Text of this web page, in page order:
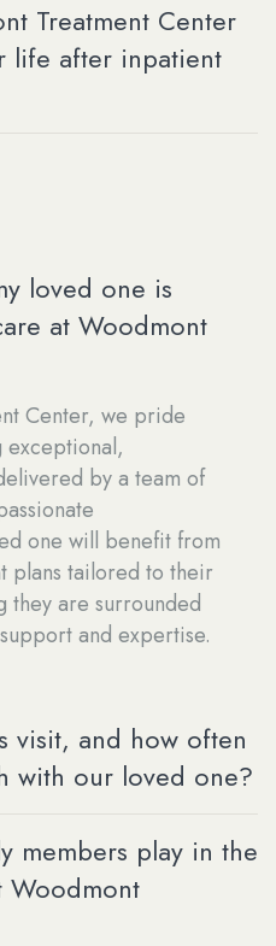
Treatment Center
life after inpatient
loved one is
at Woodmont
Center, we pride
exceptional,
by a team of
one will benefit from
plans tailored to their
they are surrounded
and expertise.
visit, and how often
with our loved one?
members play in the
Woodmont